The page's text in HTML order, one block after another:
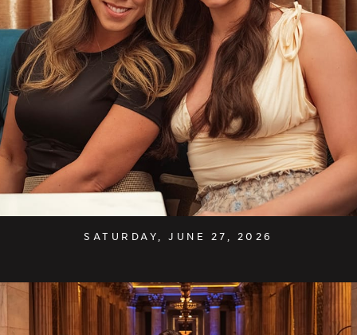
SATURDAY, JUNE 27, 2026